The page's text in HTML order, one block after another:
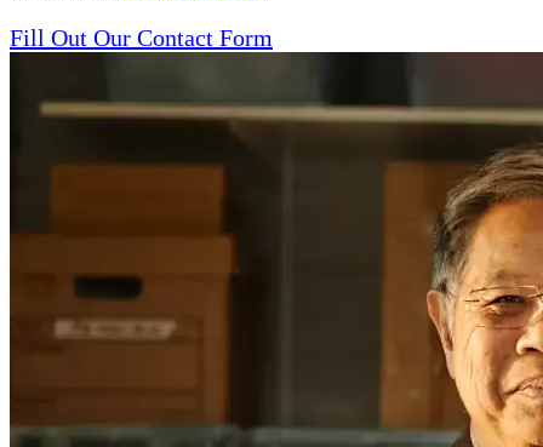
Fill Out Our Contact Form